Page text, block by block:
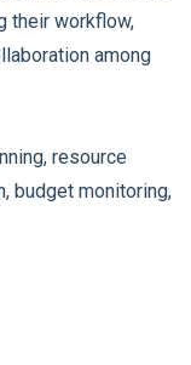
their workflow,
among
resource
budget monitoring,